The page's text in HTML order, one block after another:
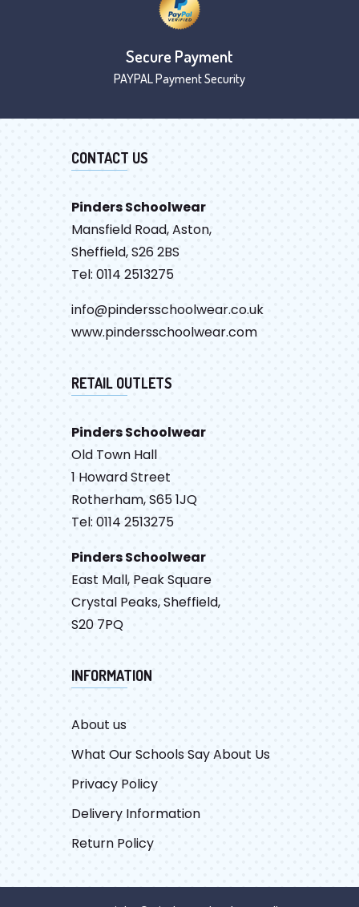
Secure Payment
PAYPAL Payment Security
CONTACT US
Pinders Schoolwear
Mansfield Road, Aston,
Sheffield, S26 2BS
Tel: 0114 2513275
info@pindersschoolwear.co.uk
www.pindersschoolwear.com
RETAIL OUTLETS
Pinders Schoolwear
Old Town Hall
1 Howard Street
Rotherham, S65 1JQ
Tel: 0114 2513275
Pinders Schoolwear
East Mall, Peak Square
Crystal Peaks, Sheffield,
S20 7PQ
INFORMATION
About us
What Our Schools Say About Us
Privacy Policy
Delivery Information
Return Policy